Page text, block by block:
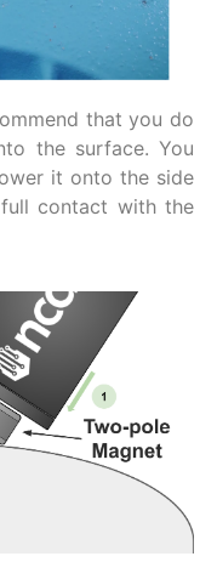
that you do
the surface. You
it onto the side
contact with the